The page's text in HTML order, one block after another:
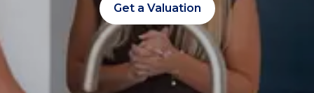
Get a Valuation